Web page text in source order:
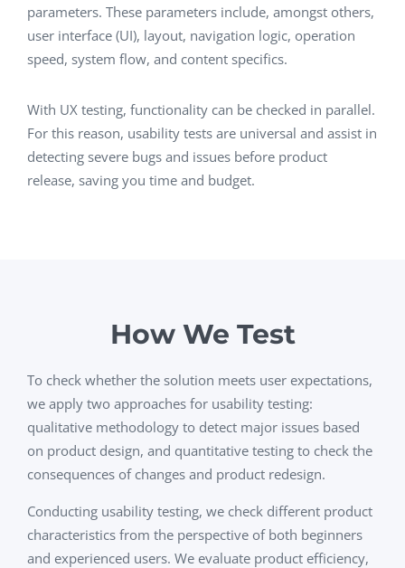
parameters. These parameters include, amongst others,
user interface (UI), layout, navigation logic, operation
speed, system flow, and content specifics.
With UX testing, functionality can be checked in parallel.
For this reason, usability tests are universal and assist in
detecting severe bugs and issues before product
release, saving you time and budget.
How We Test
To check whether the solution meets user expectations,
we apply two approaches for usability testing:
qualitative methodology to detect major issues based
on product design, and quantitative testing to check the
consequences of changes and product redesign.
Conducting usability testing, we check different product
characteristics from the perspective of both beginners
and experienced users. We evaluate product efficiency,